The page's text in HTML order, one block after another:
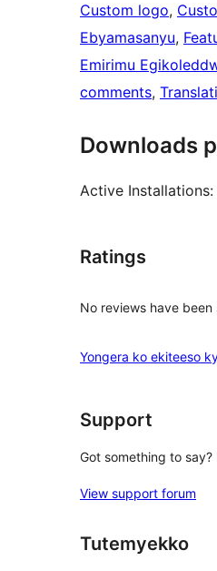
Custom logo,
Ebyamasanyu,
Emirimu
comments,
Downloads
Active Installations:
Ratings
No reviews have
Yongera ko ekiteeso
Support
Got something to say?
View support forum
Tutemyekko